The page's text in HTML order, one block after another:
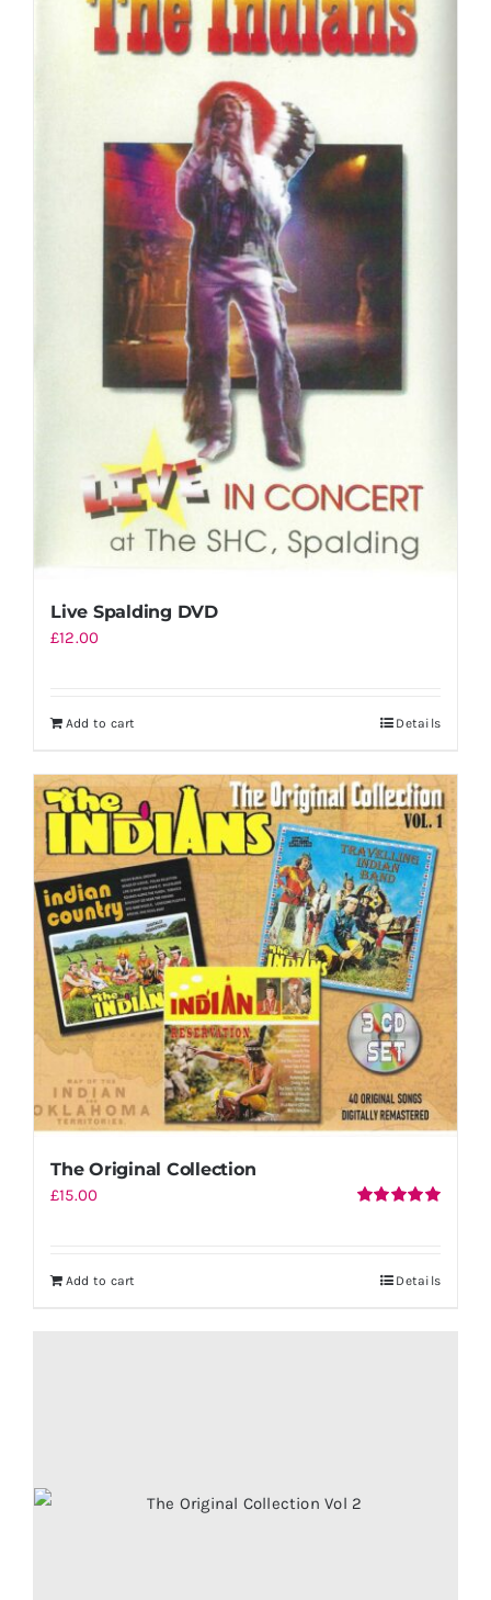
Live Spalding DVD
£12.00
Add to cart Details
The Original Collection
£15.00
Add to cart Details